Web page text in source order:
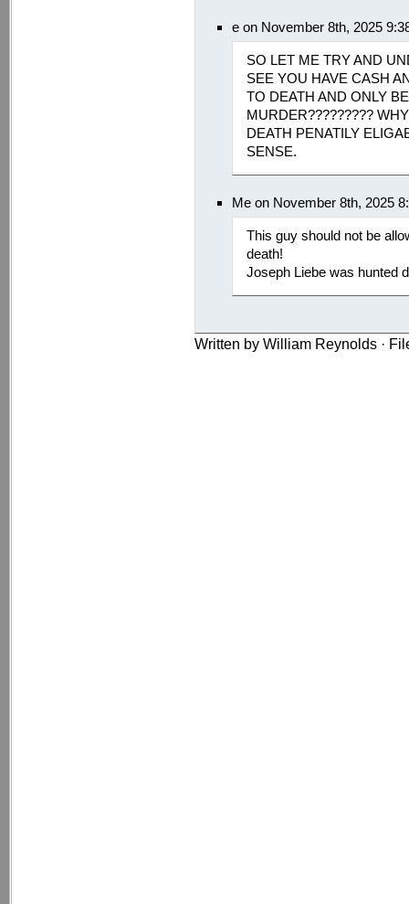
e on November 8th, 2025
SO LET ME TRY AND
SEE YOU HAVE CASH
TO DEATH AND ONLY
MURDER?????????
DEATH PENATILY
SENSE.
Me on November 8th, 2025
This guy should not be
death!
Joseph Liebe was hunted
Written by William Reynolds ·